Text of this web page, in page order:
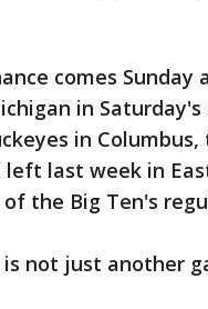
comes Sunday
in
in
last week in
the Big Ten's
is not just another